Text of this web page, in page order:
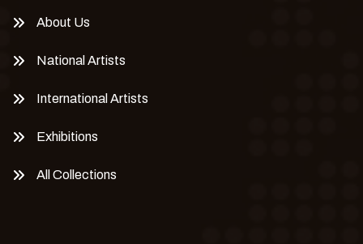
About Us
National Artists
International Artists
Exhibitions
All Collections